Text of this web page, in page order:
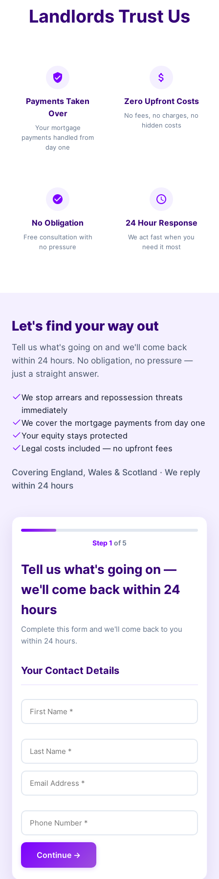
Landlords Trust Us
Payments Taken
Over
Your mortgage
payments handled from
day one
Zero Upfront Costs
No fees, no charges, no
hidden costs
No Obligation
Free consultation with
no pressure
24 Hour Response
We act fast when you
need it most
Let's find your way out
Tell us what's going on and we'll come back
within 24 hours. No obligation, no pressure —
just a straight answer.
We stop arrears and repossession threats
immediately
We cover the mortgage payments from day one
Your equity stays protected
Legal costs included — no upfront fees
Covering England, Wales & Scotland · We reply
within 24 hours
Step1 of 5
Tell us what's going on —
we'll come back within 24
hours
Complete this form and we'll come back to you
within 24 hours.
Your Contact Details
Continue →